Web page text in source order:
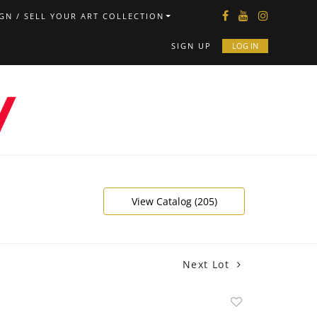
/ SELL YOUR ART COLLECTION
SIGN UP LOG IN
View Catalog (205)
Next Lot